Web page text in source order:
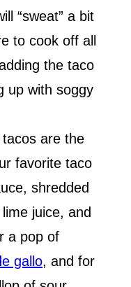
“sweat” a bit
to cook off all
the taco
up with soggy
are the
favorite taco
shredded
juice, and
a pop of
gallo, and for